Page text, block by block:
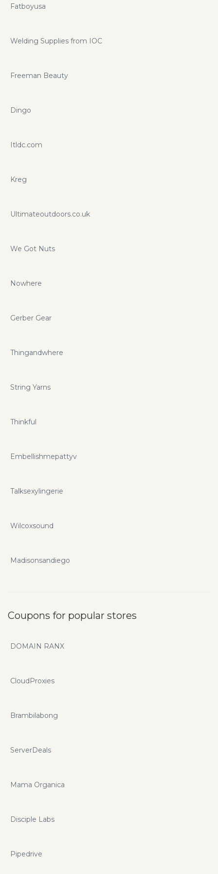
Fatboyusa
Welding Supplies from IOC
Freeman Beauty
Dingo
Itldc.com
Kreg
Ultimateoutdoors.co.uk
We Got Nuts
Nowhere
Gerber Gear
Thingandwhere
String Yarns
Thinkful
Embellishmepattyv
Talksexylingerie
Wilcoxsound
Madisonsandiego
Coupons for popular stores
DOMAIN RANX
CloudProxies
Brambilabong
ServerDeals
Mama Organica
Disciple Labs
Pipedrive